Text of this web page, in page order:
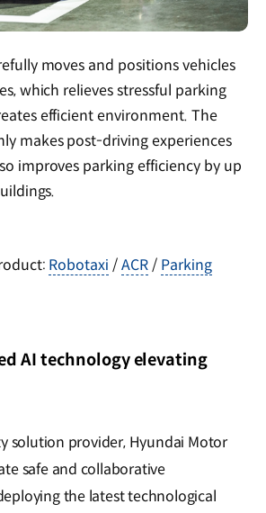
moves and positions vehicles
which relieves stressful parking
efficient environment. The
makes post-driving experiences
improves parking efficiency by up
Robotaxi /ACR / Parking
AI technology elevating
solution provider, Hyundai Motor
safe and collaborative
the latest technological